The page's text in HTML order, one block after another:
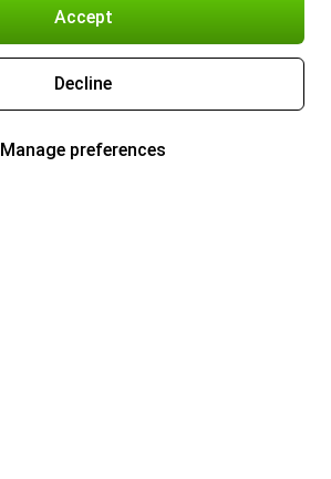
Accept
Decline
Manage preferences